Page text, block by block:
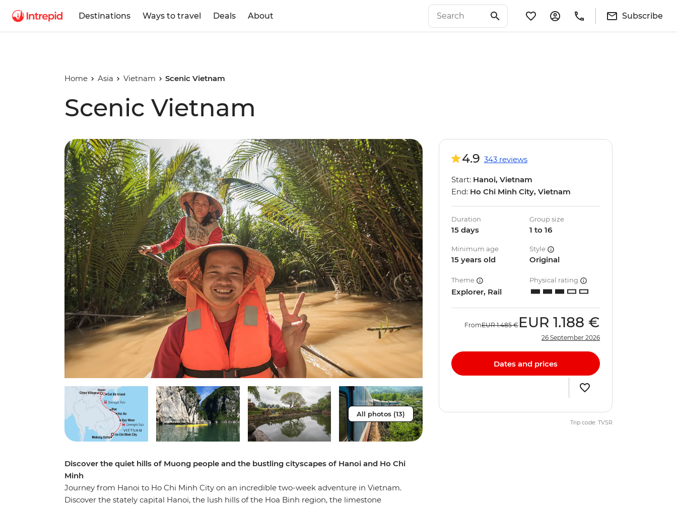
Destinations Ways to travel Deals About Subscribe
Home Asia Vietnam Scenic Vietnam
Scenic Vietnam
All photos (13)
Discover the quiet hills of Muong people and the bustling cityscapes of Hanoi and Ho Chi
Minh
Journey from Hanoi to Ho Chi Minh City on an incredible two-week adventure in Vietnam.
Discover the stately capital Hanoi, the lush hills of the Hoa Binh region, the limestone
4.9 343 reviews
Start: Hanoi, Vietnam
End: Ho Chi Minh City, Vietnam
Duration
15 days
Group size
1 to 16
Minimum age
15 years old
Style
Original
Theme
Explorer, Rail
Physical rating
FromEUR 1.485 € EUR 1.188 €
26 September 2026
Dates and prices
Trip code: TVSR